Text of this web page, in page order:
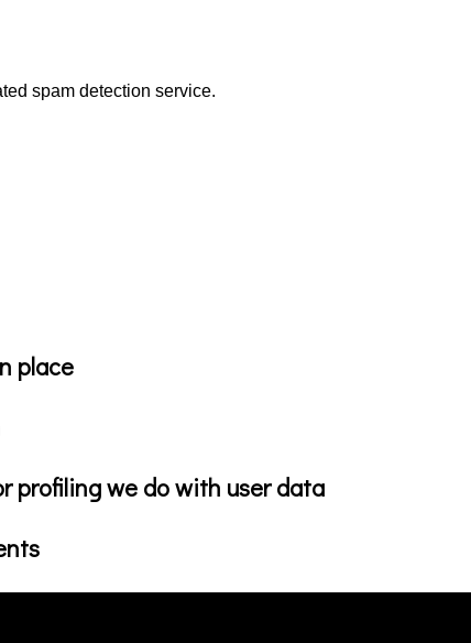
spam detection service.
place
profiling we do with user data